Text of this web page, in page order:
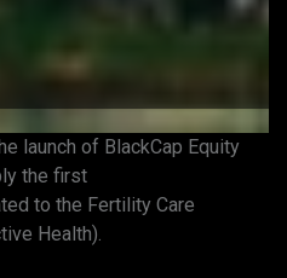
launch of BlackCap Equity
the first
to the Fertility Care
Health).